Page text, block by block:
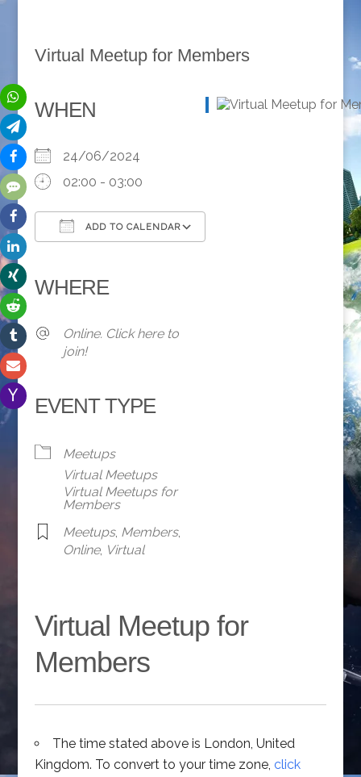
Virtual Meetup for Members
WHEN
24/06/2024
02:00 - 03:00
ADD TO CALENDAR
WHERE
Online. Click here to
join!
EVENT TYPE
Meetups
Virtual Meetups
Virtual Meetups for
Members
Meetups, Members,
Online, Virtual
Virtual Meetup for
Members
The time stated above is London, United
Kingdom. To convert to your time zone, click